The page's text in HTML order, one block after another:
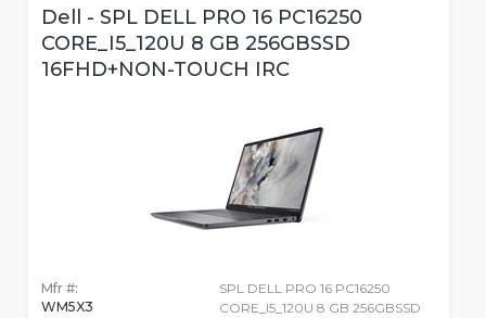
Dell - SPL DELL PRO 16 PC16250
CORE_I5_120U 8 GB 256GBSSD
16FHD+NON-TOUCH IRC
Mfr #:
WM5X3
SPL DELL PRO 16 PC16250
CORE_I5_120U 8 GB 256GBSSD